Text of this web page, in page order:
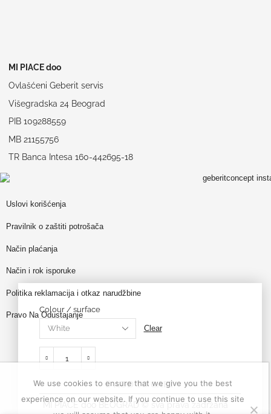
Colour / surface
Clear
ADD TO CART
MI PIACE doo
Ovlašćeni Geberit servis
Višegradska 24 Beograd
PIB 109288559
MB 21155756
TR Banca Intesa 160-442695-18
Uslovi korišćenja
Pravilnik o zaštiti potrošača
Način plaćanja
Način i rok isporuke
Politika reklamacija i otkaz narudžbine
Pravo Na Odustajanje
MI PIACE doo BEOGRAD © sva prava zadržana
We use cookies to ensure that we give you the best
experience on our website. If you continue to use this site